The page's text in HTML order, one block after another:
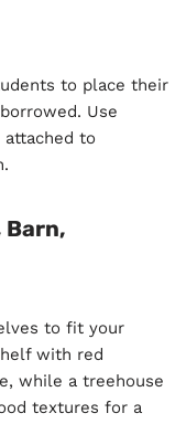
to place their
Use
to
Barn,
to fit your
with red
while a treehouse
textures for a